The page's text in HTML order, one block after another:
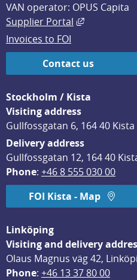
VAN operator: OPUS Capita
Supplier Portal
External
Invoices to FOI
Contact us
Stockholm / Kista
Visiting address
Gullfossgatan 6, 164 40 Kista
Delivery address
Gullfossgatan 12, 164 40
Phone: +46 8 555 030 00
FOI Kista - Map
Linköping
Visiting and delivery
Olaus Magnus väg 42,
Phone: +46 13 37 80 00